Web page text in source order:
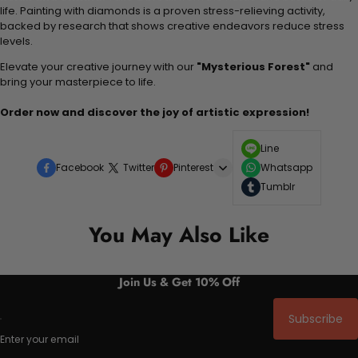
life. Painting with diamonds is a proven stress-relieving activity,
backed by research that shows creative endeavors reduce stress
levels.
Elevate your creative journey with our "Mysterious Forest" and
bring your masterpiece to life.
Order now and discover the joy of artistic expression!
Facebook Twitter Pinterest
Line
Whatsapp
Tumblr
You May Also Like
Join Us & Get 10% Off
Enter your email
Subscribe